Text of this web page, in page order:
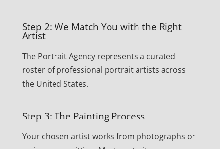
Step 2: We Match You with the Right
Artist
The Portrait Agency represents a curated
roster of professional portrait artists across
the United States.
Step 3: The Painting Process
Your chosen artist works from photographs or